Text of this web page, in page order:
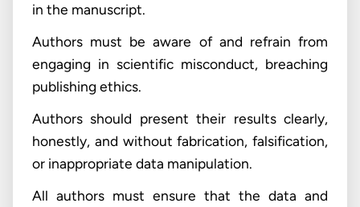
in the manuscript.
Authors must be aware of and refrain from
engaging in scientific misconduct, breaching
publishing ethics.
Authors should present their results clearly,
honestly, and without fabrication, falsification,
or inappropriate data manipulation.
All authors must ensure that the data and